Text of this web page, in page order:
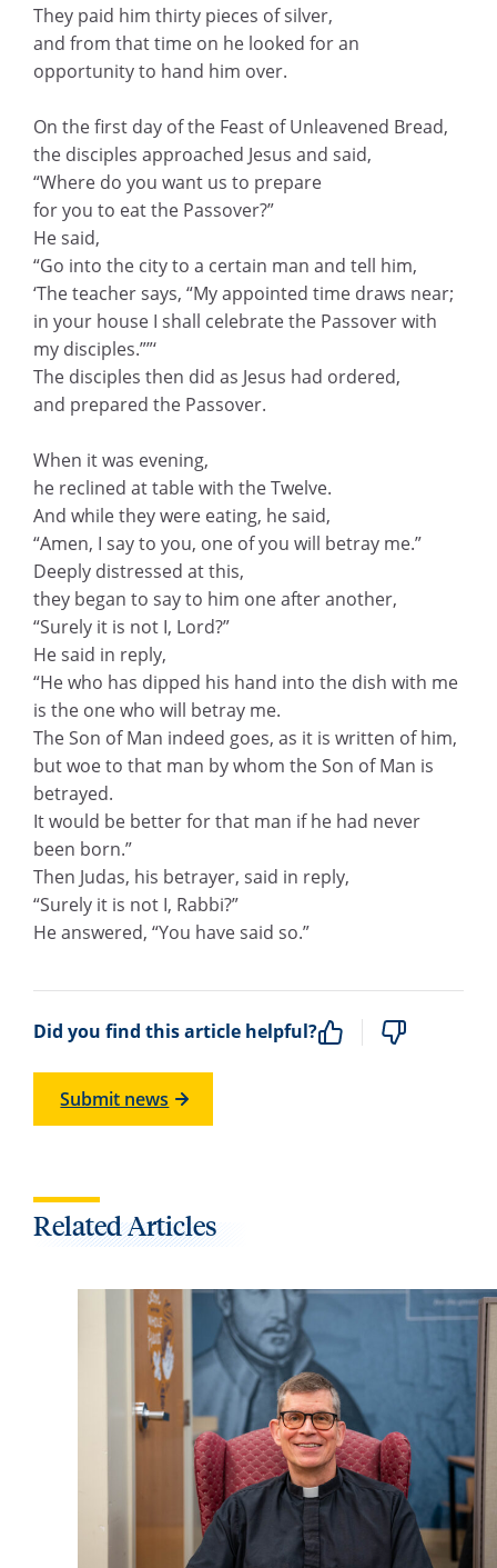
They paid him thirty pieces of silver,
and from that time on he looked for an
opportunity to hand him over.
On the first day of the Feast of Unleavened Bread,
the disciples approached Jesus and said,
“Where do you want us to prepare
for you to eat the Passover?”
He said,
“Go into the city to a certain man and tell him,
‘The teacher says, “My appointed time draws near;
in your house I shall celebrate the Passover with
my disciples.””‘
The disciples then did as Jesus had ordered,
and prepared the Passover.
When it was evening,
he reclined at table with the Twelve.
And while they were eating, he said,
“Amen, I say to you, one of you will betray me.”
Deeply distressed at this,
they began to say to him one after another,
“Surely it is not I, Lord?”
He said in reply,
“He who has dipped his hand into the dish with me
is the one who will betray me.
The Son of Man indeed goes, as it is written of him,
but woe to that man by whom the Son of Man is
betrayed.
It would be better for that man if he had never
been born.”
Then Judas, his betrayer, said in reply,
“Surely it is not I, Rabbi?”
He answered, “You have said so.”
Did you find this article helpful?
Submit news
Related Articles